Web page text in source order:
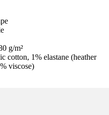
g/m²
cotton, 1% elastane (heather
viscose)